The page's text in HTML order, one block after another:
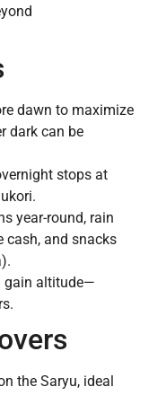
dawn to maximize
dark can be
stops at
year-round, rain
cash, and snacks
gain altitude—
the Saryu, ideal